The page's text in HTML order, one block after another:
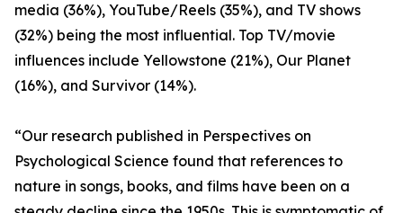
media (36%), YouTube/Reels (35%), and TV shows
(32%) being the most influential. Top TV/movie
influences include Yellowstone (21%), Our Planet
(16%), and Survivor (14%).
“Our research published in Perspectives on
Psychological Science found that references to
nature in songs, books, and films have been on a